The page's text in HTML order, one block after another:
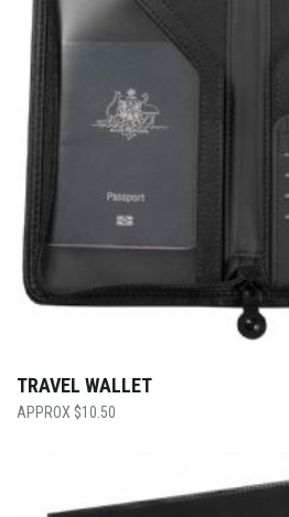
TRAVEL WALLET
$10.50